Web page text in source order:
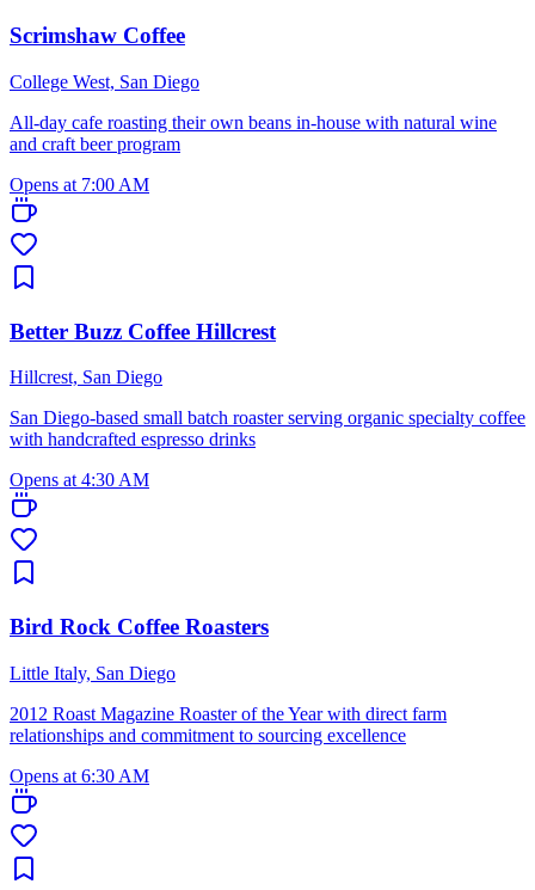
Scrimshaw Coffee
College West, San Diego
All-day cafe roasting their own beans in-house with natural wine
and craft beer program
Opens at 7:00 AM
Better Buzz Coffee Hillcrest
Hillcrest, San Diego
San Diego-based small batch roaster serving organic specialty coffee
with handcrafted espresso drinks
Opens at 4:30 AM
Bird Rock Coffee Roasters
Little Italy, San Diego
2012 Roast Magazine Roaster of the Year with direct farm
relationships and commitment to sourcing excellence
Opens at 6:30 AM